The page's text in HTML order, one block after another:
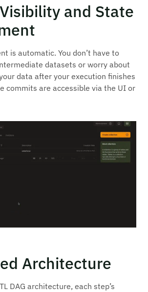
and State
is automatic. You don’t have to
datasets or worry about
data after your execution finishes
commits are accessible via the UI or
Architecture
DAG architecture, each step’s